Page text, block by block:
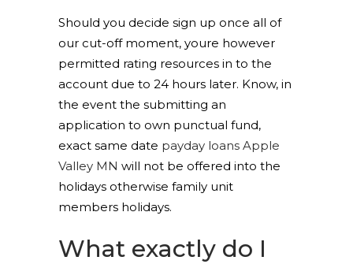
Should you decide sign up once all of
our cut-off moment, youre however
permitted rating resources in to the
account due to 24 hours later. Know, in
the event the submitting an
application to own punctual fund,
exact same date payday loans Apple
Valley MN will not be offered into the
holidays otherwise family unit
members holidays.
What exactly do I